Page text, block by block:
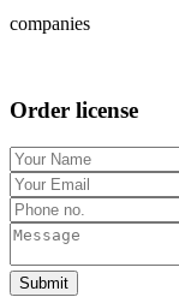
companies
Order license
Submit